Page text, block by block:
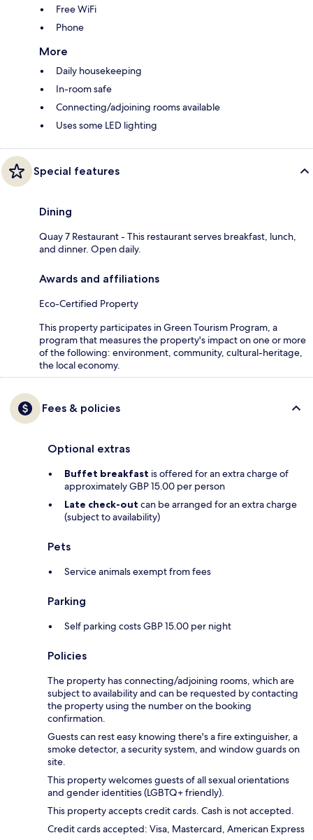
Free WiFi
Phone
More
Daily housekeeping
In-room safe
Connecting/adjoining rooms available
Uses some LED lighting
Special features
Dining
Quay 7 Restaurant - This restaurant serves breakfast, lunch,
and dinner. Open daily.
Awards and affiliations
Eco-Certified Property
This property participates in Green Tourism Program, a
program that measures the property's impact on one or more
of the following: environment, community, cultural-heritage,
the local economy.
Fees & policies
Optional extras
Buffet breakfast is offered for an extra charge of
approximately GBP 15.00 per person
Late check-out can be arranged for an extra charge
(subject to availability)
Pets
Service animals exempt from fees
Parking
Self parking costs GBP 15.00 per night
Policies
The property has connecting/adjoining rooms, which are
subject to availability and can be requested by contacting
the property using the number on the booking
confirmation.
Guests can rest easy knowing there's a fire extinguisher, a
smoke detector, a security system, and window guards on
site.
This property welcomes guests of all sexual orientations
and gender identities (LGBTQ+ friendly).
This property accepts credit cards. Cash is not accepted.
Credit cards accepted: Visa, Mastercard, American Express